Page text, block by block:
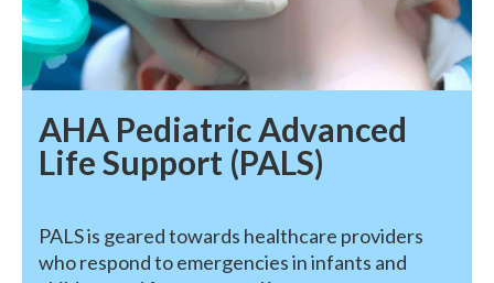
AHA Pediatric Advanced
Life Support (PALS)
PALS is geared towards healthcare providers
who respond to emergencies in infants and